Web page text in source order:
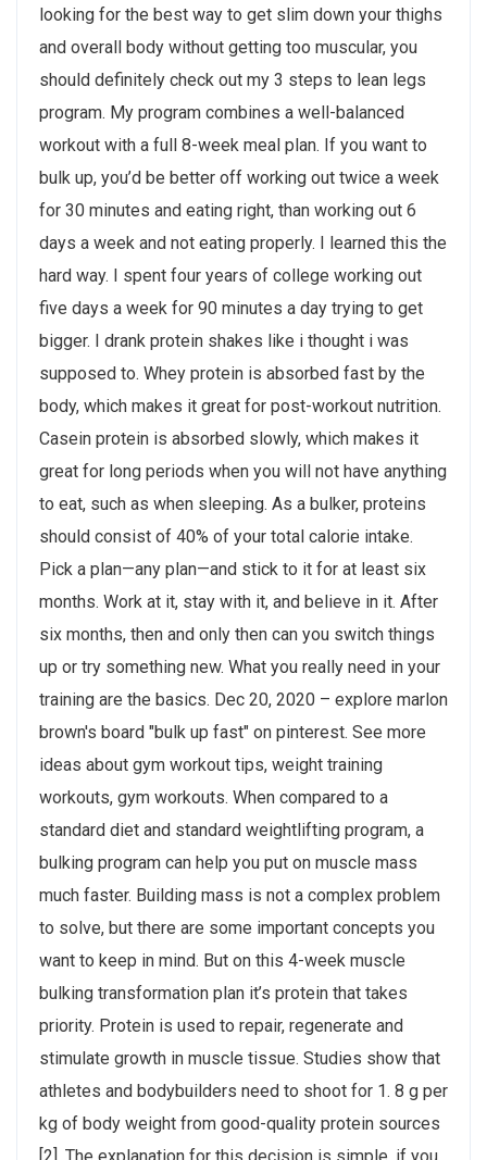
looking for the best way to get slim down your thighs
and overall body without getting too muscular, you
should definitely check out my 3 steps to lean legs
program. My program combines a well-balanced
workout with a full 8-week meal plan. If you want to
bulk up, you’d be better off working out twice a week
for 30 minutes and eating right, than working out 6
days a week and not eating properly. I learned this the
hard way. I spent four years of college working out
five days a week for 90 minutes a day trying to get
bigger. I drank protein shakes like i thought i was
supposed to. Whey protein is absorbed fast by the
body, which makes it great for post-workout nutrition.
Casein protein is absorbed slowly, which makes it
great for long periods when you will not have anything
to eat, such as when sleeping. As a bulker, proteins
should consist of 40% of your total calorie intake.
Pick a plan—any plan—and stick to it for at least six
months. Work at it, stay with it, and believe in it. After
six months, then and only then can you switch things
up or try something new. What you really need in your
training are the basics. Dec 20, 2020 – explore marlon
brown's board "bulk up fast" on pinterest. See more
ideas about gym workout tips, weight training
workouts, gym workouts. When compared to a
standard diet and standard weightlifting program, a
bulking program can help you put on muscle mass
much faster. Building mass is not a complex problem
to solve, but there are some important concepts you
want to keep in mind. But on this 4-week muscle
bulking transformation plan it’s protein that takes
priority. Protein is used to repair, regenerate and
stimulate growth in muscle tissue. Studies show that
athletes and bodybuilders need to shoot for 1. 8 g per
kg of body weight from good-quality protein sources